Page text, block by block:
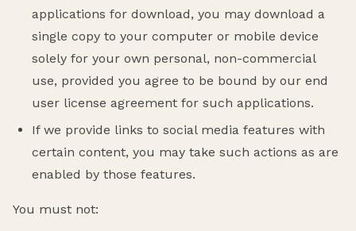
applications for download, you may download a
single copy to your computer or mobile device
solely for your own personal, non-commercial
use, provided you agree to be bound by our end
user license agreement for such applications.
If we provide links to social media features with
certain content, you may take such actions as are
enabled by those features.
You must not: